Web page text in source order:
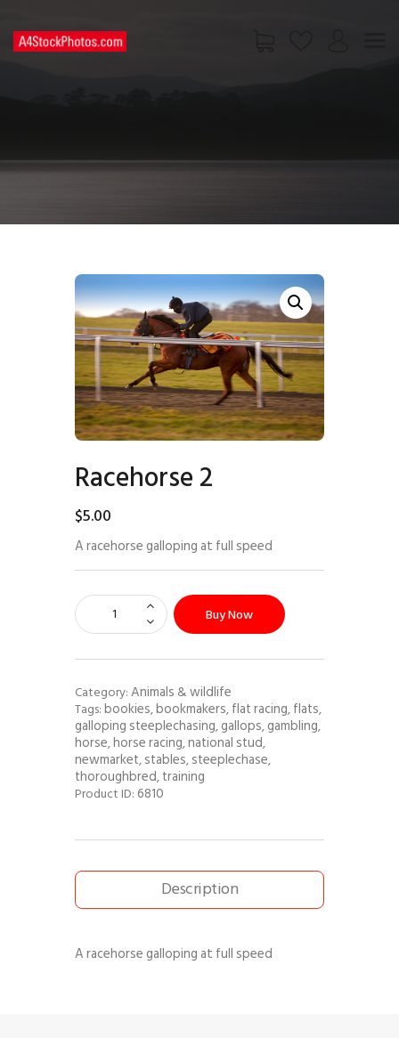
PAGES
Racehorse 2
$5.00
A racehorse galloping at full speed
Buy Now
Category:Animals & wildlife
Tags:bookies,bookmakers,flat racing,flats,
galloping steeplechasing,gallops,gambling,
horse,horse racing,national stud,
newmarket,stables,steeplechase,
thoroughbred,training
Product ID:6810
Description
A racehorse galloping at full speed